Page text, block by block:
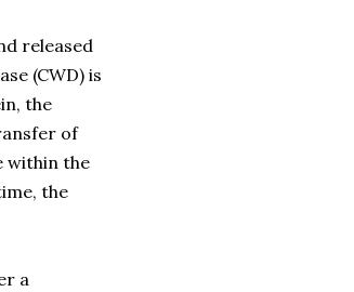
released
(CWD) is
the
of
within the
the
a